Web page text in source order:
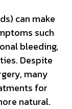
can make
such
bleeding,
Despite
many
for
natural.